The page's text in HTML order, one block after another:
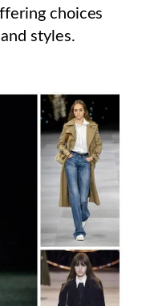
choices
styles.